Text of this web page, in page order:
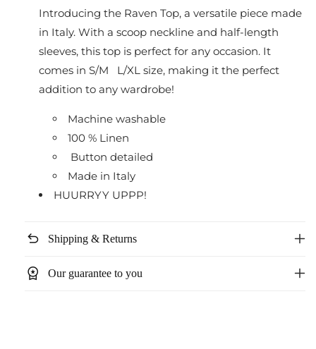
Introducing the Raven Top, a versatile piece made
in Italy. With a scoop neckline and half-length
sleeves, this top is perfect for any occasion. It
comes in S/M L/XL size, making it the perfect
addition to any wardrobe!
Machine washable
100 % Linen
Button detailed
Made in Italy
HUURRYY UPPP!
undo Shipping & Returns
workspace_premium Our guarantee to you